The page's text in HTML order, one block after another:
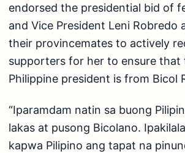
endorsed the presidential bid of
and Vice President Leni Robredo
their provincemates to actively
supporters for her to ensure that
Philippine president is from Bicol
“Iparamdam natin sa buong
lakas at pusong Bicolano.
kapwa Pilipino ang tapat na